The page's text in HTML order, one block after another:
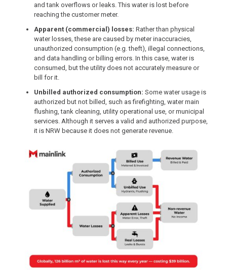
and tank overflows or leaks. This water is lost before
reaching the customer meter.
Apparent (commercial) losses: Rather than physical
water losses, these are caused by meter inaccuracies,
unauthorized consumption (e.g. theft), illegal connections,
and data handling or billing errors. In this case, water is
consumed, but the utility does not accurately measure or
bill for it.
Unbilled authorized consumption: Some water usage is
authorized but not billed, such as firefighting, water main
flushing, tank cleaning, utility operational use, or municipal
services. Although it serves a valid and authorized purpose,
it is NRW because it does not generate revenue.